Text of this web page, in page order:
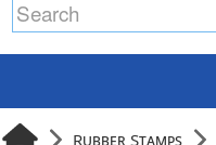
Rubber Stamps